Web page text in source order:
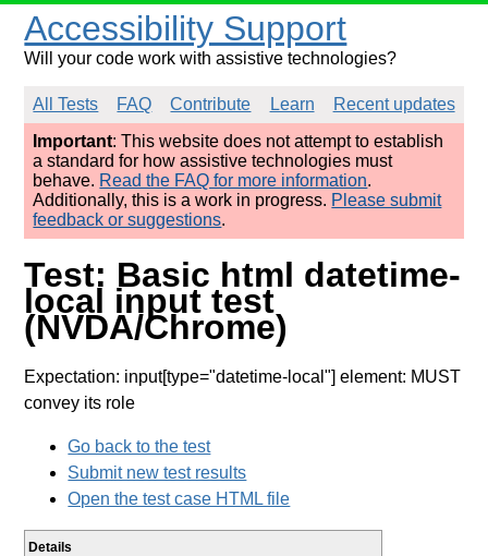
Accessibility Support
Will your code work with assistive technologies?
All Tests FAQ Contribute Learn
Recent updates
Important: This website does not attempt to establish
a standard for how assistive technologies must
behave. Read the FAQ for more information.
Additionally, this is a work in progress. Please submit
feedback or suggestions.
Test: Basic html datetime-
local input test
(NVDA/Chrome)
Expectation: input[type="datetime-local"] element: MUST
convey its role
Go back to the test
Submit new test results
Open the test case HTML file
Details